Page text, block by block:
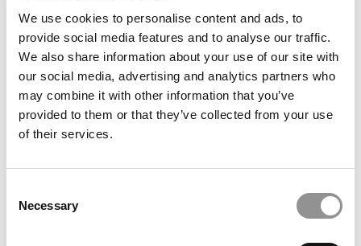
We use cookies to personalise content and ads, to
provide social media features and to analyse our traffic.
We also share information about your use of our site with
our social media, advertising and analytics partners who
may combine it with other information that you’ve
provided to them or that they’ve collected from your use
of their services.
Selection
Necessary
Meet Harvard’s MBA Class of 2018
October 19, 2016